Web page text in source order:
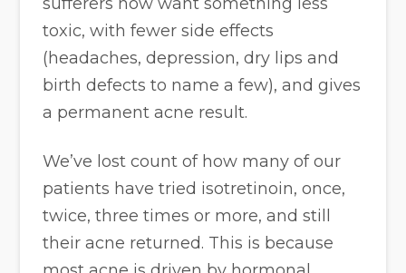
toxic, with fewer side effects
(headaches, depression, dry lips and
birth defects to name a few), and gives
a permanent acne result.
We’ve lost count of how many of our
patients have tried isotretinoin, once,
twice, three times or more, and still
their acne returned. This is because